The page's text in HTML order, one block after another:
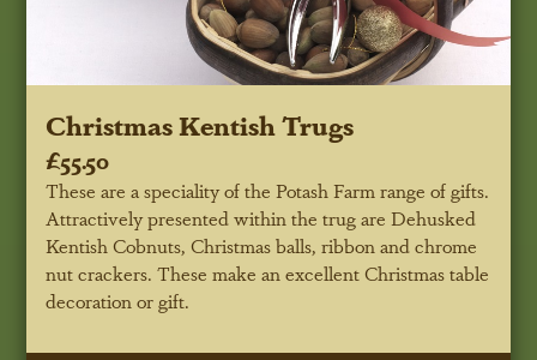
Christmas Kentish Trugs
£55.50
These are a speciality of the Potash Farm range of gifts.
Attractively presented within the trug are Dehusked
Kentish Cobnuts, Christmas balls, ribbon and chrome
nut crackers. These make an excellent Christmas table
decoration or gift.